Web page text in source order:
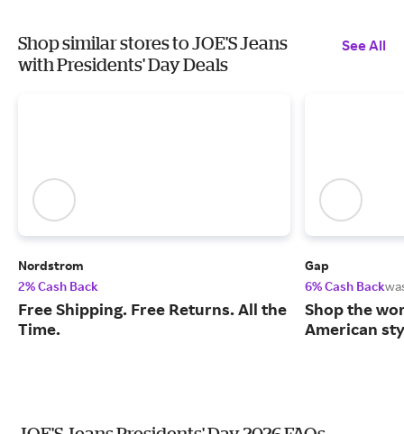
Shop similar stores to JOE'S Jeans
with Presidents' Day Deals
See All
Nordstrom
2% Cash Back
Free Shipping. Free Returns. All the
Time.
Gap
6% Cash Back
Shop the
American